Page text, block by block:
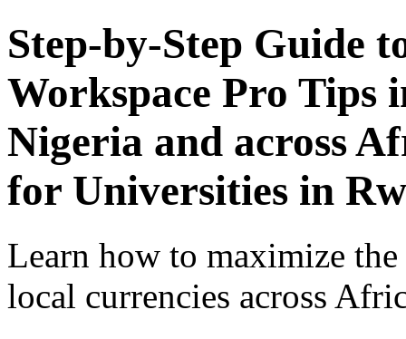
Step-by-Step Guide
Workspace Pro Tips
Nigeria and across
for Universities in
Learn how to maximize
local currencies across